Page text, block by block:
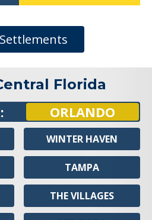
Florida
ORLANDO
WINTER HAVEN
TAMPA
THE VILLAGES